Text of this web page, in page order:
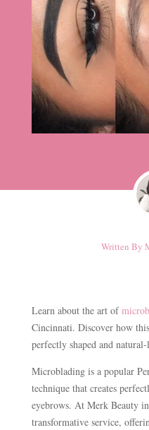
Written By
Learn about the art of
Cincinnati. Discover how
perfectly shaped and
Microblading is a popular
technique that creates
eyebrows. At Merk Beauty
transformative service,